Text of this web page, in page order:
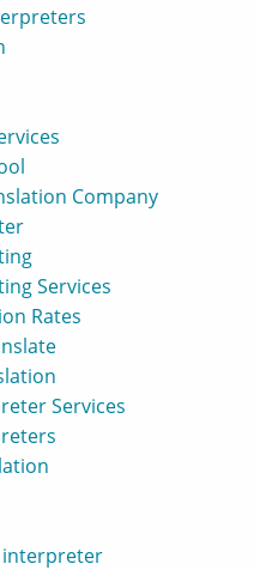
Company
Services
Rates
Services
interpreter